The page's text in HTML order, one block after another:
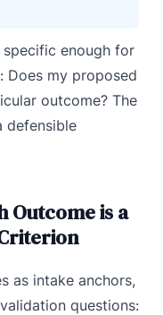
enough for
Does my proposed
outcome? The
defensible
Outcome is a
as intake anchors,
questions: